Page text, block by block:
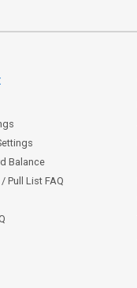
Balance
Pull List FAQ